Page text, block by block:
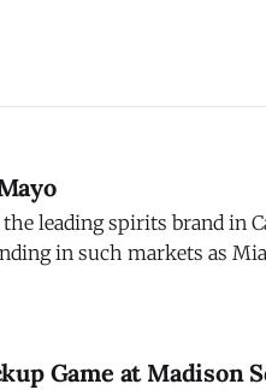
leading spirits brand in
in such markets as
everything they need to
Game at Madison